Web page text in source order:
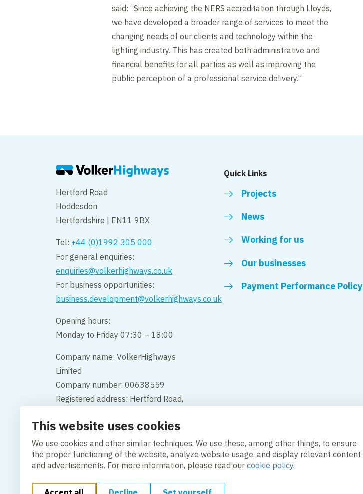
This website uses cookies
We use cookies and other similar techniques. We use these, among other things, to ensure
the proper functioning of the website, analyze website usage, and display relevant content
and advertisements. For more information, please read our cookie policy.
said: “Since achieving the NERS accreditation through Lloyds,
we have developed a broader range of services to meet the
changing needs of our clients and technology within the
lighting industry. This has created both administrative and
financial benefits for all parties as well as improving the
public perception of a professional service delivery.”
Hertford Road
Hoddesdon
Hertfordshire | EN11 9BX
Tel: +44 (0)1992 305 000
For general enquiries:
enquiries@volkerhighways.co.uk
For business opportunities:
business.development@volkerhighways.co.uk
Opening hours:
Monday to Friday 07:30 – 18:00
Company name: VolkerHighways
Limited
Company number: 00638559
Registered address: Hertford Road,
EN11 9BX
Contact us
Quick Links
Projects
News
Working for us
Our businesses
Payment Performance Policy